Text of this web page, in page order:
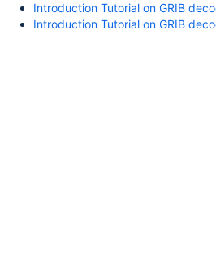
Introduction Tutorial on GRIB
Introduction Tutorial on GRIB